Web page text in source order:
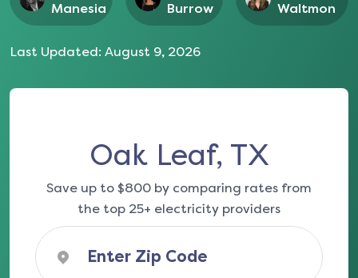
Manesia
Burrow
Waltmon
Last Updated: August 9, 2026
Oak Leaf, TX
Save up to $800 by comparing rates from
the top 25+ electricity providers